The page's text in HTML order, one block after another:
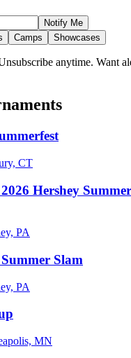
Notify Me
Camps Showcases
anytime. Want
CT
Hershey
PA
Slam
PA
MN